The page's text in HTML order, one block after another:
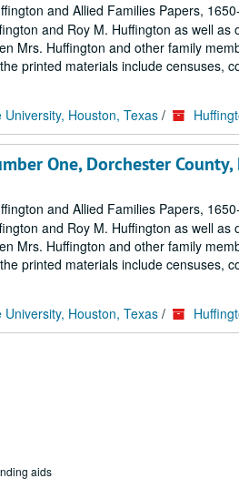
and Allied Families Papers,
and Roy M. Huffington as well
Mrs. Huffington and other family
printed materials include censuses,
Houston, Texas /
One, Dorchester
and Allied Families Papers,
and Roy M. Huffington as well
Mrs. Huffington and other family
printed materials include censuses,
Houston, Texas /
aids